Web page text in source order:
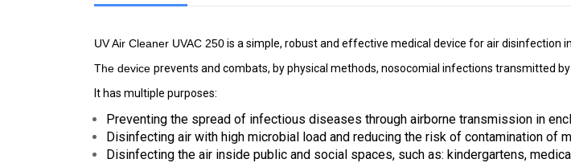
UV Air Cleaner UVAC 250 is a simple, robust and effective medical device for air disinfection
The device prevents and combats, by physical methods, nosocomial infections transmitted
It has multiple purposes:
Preventing the spread of infectious diseases through airborne transmission in
Disinfecting air with high microbial load and reducing the risk of contamination of
Disinfecting the air inside public and social spaces, such as: kindergartens,